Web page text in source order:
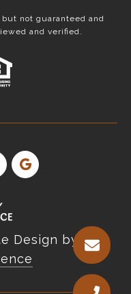
not guaranteed and
and verified.
Design by